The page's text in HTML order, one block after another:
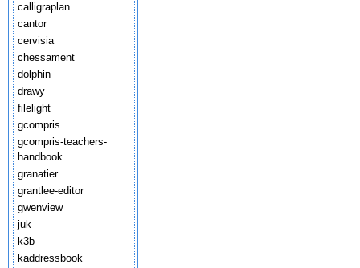
calligraplan
cantor
cervisia
chessament
dolphin
drawy
filelight
gcompris
gcompris-teachers-
handbook
granatier
grantlee-editor
gwenview
juk
k3b
kaddressbook